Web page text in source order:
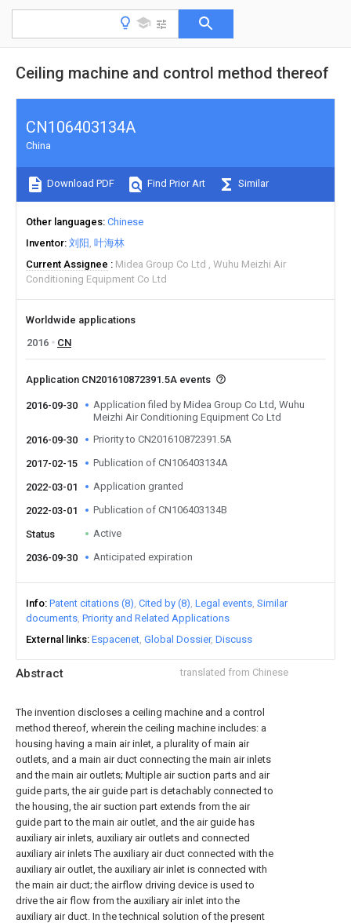
Ceiling machine and control method thereof
Abstract translated from Chinese
The invention discloses a ceiling machine and a control
method thereof, wherein the ceiling machine includes: a
housing having a main air inlet, a plurality of main air
outlets, and a main air duct connecting the main air inlets
and the main air outlets; Multiple air suction parts and air
guide parts, the air guide part is detachably connected to
the housing, the air suction part extends from the air
guide part to the main air outlet, and the air guide has
auxiliary air inlets, auxiliary air outlets and connected
auxiliary air inlets The auxiliary air duct connected with the
auxiliary air outlet, the auxiliary air inlet is connected with
the main air duct; the airflow driving device is used to
drive the air flow from the auxiliary air inlet into the
auxiliary air duct. In the technical solution of the present
CN106403134A
China
Download PDF Find Prior Art Similar
Other languages Chinese
Inventor 刘阳 叶海林
Current Assignee
Midea Group Co Ltd
Wuhu Meizhi Air
Conditioning Equipment Co Ltd
Worldwide applications
2016
CN
Application CN201610872391.5A events
2016-09-30
Application filed by Midea Group Co Ltd, Wuhu
Meizhi Air Conditioning Equipment Co Ltd
2016-09-30
Priority to CN201610872391.5A
2017-02-15 Publication of CN106403134A
2022-03-01 Application granted
2022-03-01 Publication of CN106403134B
Status Active
2036-09-30 Anticipated expiration
Info Patent citations (8) Cited by (8) Legal events Similar
documents Priority and Related Applications
External links Espacenet Global Dossier Discuss